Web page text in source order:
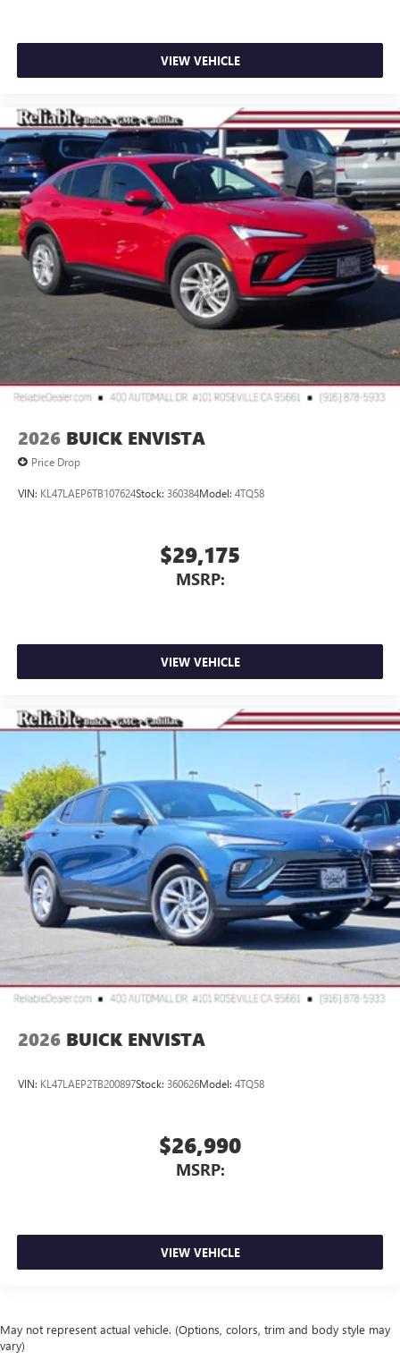
VIEW VEHICLE
2026 BUICK ENVISTA
Price Drop
VIN: KL47LAEP6TB107624Stock: 360384Model: 4TQ58
$29,175
MSRP:
VIEW VEHICLE
2026 BUICK ENVISTA
VIN: KL47LAEP2TB200897Stock: 360626Model: 4TQ58
$26,990
MSRP:
VIEW VEHICLE
May not represent actual vehicle. (Options, colors, trim and body style may
vary)